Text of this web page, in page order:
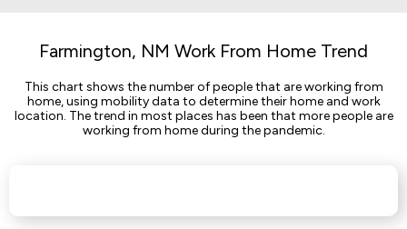
Farmington, NM Work From Home Trend
This chart shows the number of people that are working from
home, using mobility data to determine their home and work
location. The trend in most places has been that more people are
working from home during the pandemic.